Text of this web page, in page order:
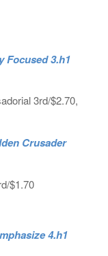
Focused 3.h1
3rd/$2.70,
Crusader
$1.70
4.h1